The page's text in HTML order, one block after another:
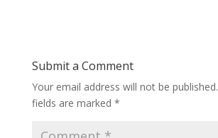
Submit a Comment
Your email address will not be published.
fields are marked *